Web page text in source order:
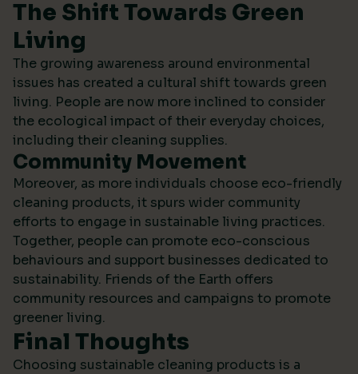
The Shift Towards Green
Living
The growing awareness around environmental
issues has created a cultural shift towards green
living. People are now more inclined to consider
the ecological impact of their everyday choices,
including their cleaning supplies.
Community Movement
Moreover, as more individuals choose eco-friendly
cleaning products, it spurs wider community
efforts to engage in sustainable living practices.
Together, people can promote eco-conscious
behaviours and support businesses dedicated to
sustainability. Friends of the Earth offers
community resources and campaigns to promote
greener living.
Final Thoughts
Choosing sustainable cleaning products is a